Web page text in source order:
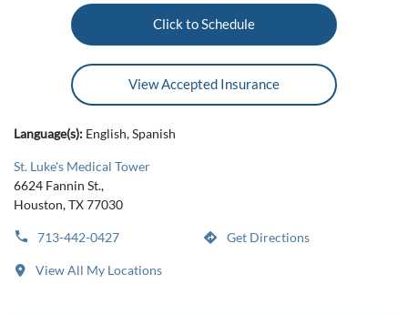
Click to Schedule
View Accepted Insurance
Language(s): English, Spanish
St. Luke's Medical Tower
6624 Fannin St.,
Houston, TX 77030
713-442-0427 Get Directions
View All My Locations